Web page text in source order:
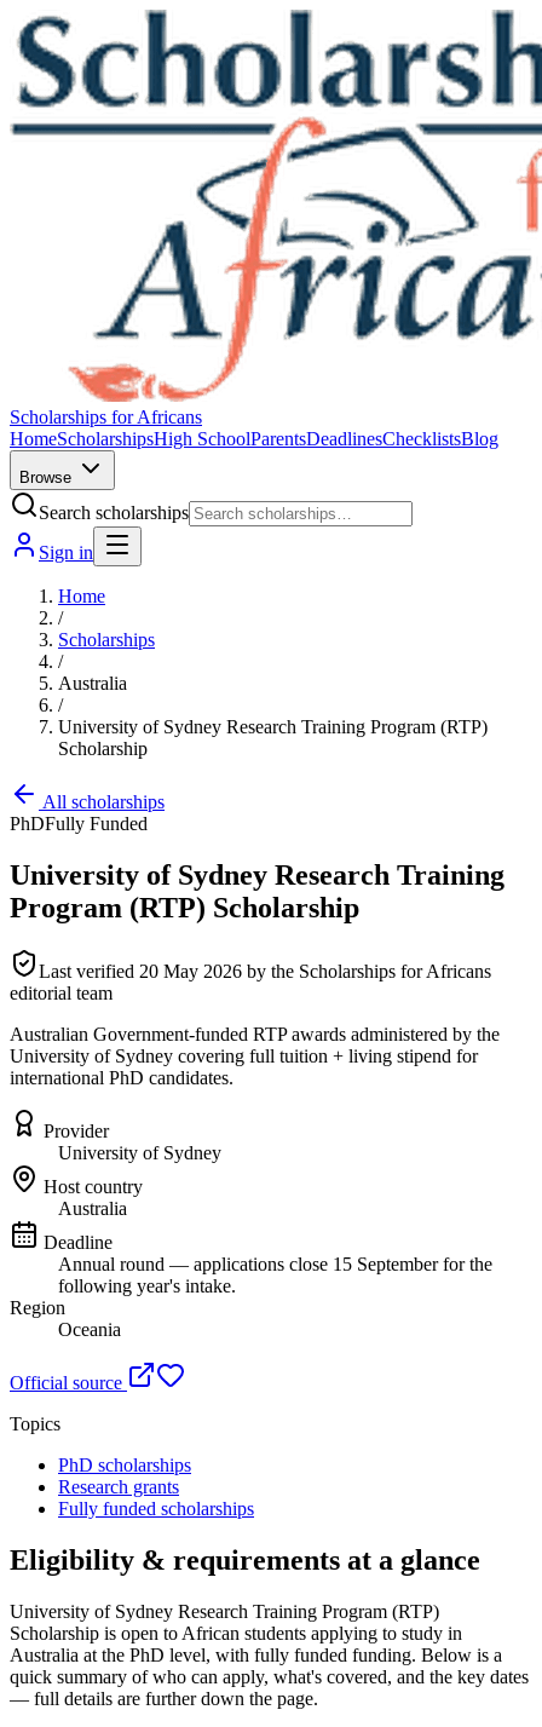
Scholarships for Africans
HomeScholarshipsHigh SchoolParentsDeadlinesChecklistsBlog
Browse
Search scholarships
Sign in
Home
/
Scholarships
/
Australia
/
University of Sydney Research Training Program (RTP)
Scholarship
All scholarships
PhDFully Funded
University of Sydney Research Training
Program (RTP) Scholarship
Last verified 20 May 2026 by the Scholarships for Africans
editorial team
Australian Government-funded RTP awards administered by the
University of Sydney covering full tuition + living stipend for
international PhD candidates.
Provider
University of Sydney
Host country
Australia
Deadline
Annual round — applications close 15 September for the
following year's intake.
Region
Oceania
Official source
Topics
PhD scholarships
Research grants
Fully funded scholarships
Eligibility & requirements at a glance
University of Sydney Research Training Program (RTP)
Scholarship is open to African students applying to study in
Australia at the PhD level, with fully funded funding. Below is a
quick summary of who can apply, what's covered, and the key dates
— full details are further down the page.